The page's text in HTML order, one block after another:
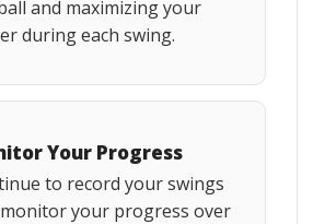
and maximizing your
during each swing.
Your Progress
to record your swings
your progress over